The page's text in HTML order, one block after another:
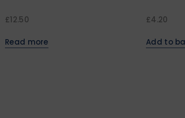
£12.50
Read more
£4.20
Add to